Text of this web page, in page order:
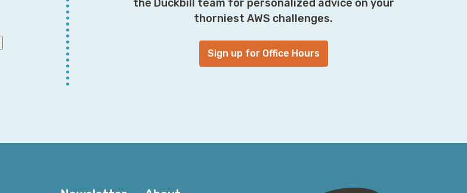
the Duckbill team for personalized advice on your
thorniest AWS challenges.
Sign up for Office Hours